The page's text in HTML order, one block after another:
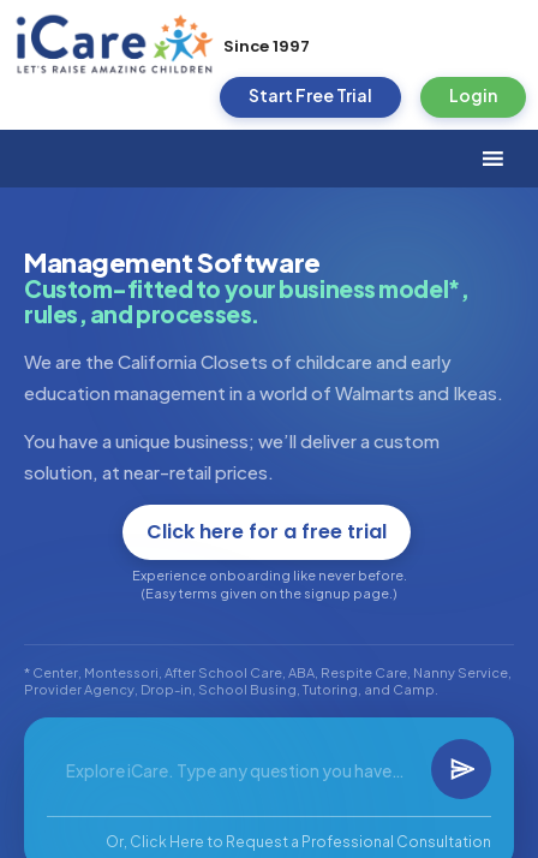
Since 1997
Start Free Trial Login
Management Software
Custom-fitted to your business model*,
rules, and processes.
We are the California Closets of childcare and early
education management in a world of Walmarts and Ikeas.
You have a unique business; we’ll deliver a custom
solution, at near-retail prices.
Click here for a free trial
Experience onboarding like never before.
(Easy terms given on the signup page.)
* Center, Montessori, After School Care, ABA, Respite Care, Nanny Service,
Provider Agency, Drop-in, School Busing, Tutoring, and Camp.
Or, Click Here to Request a Professional Consultation